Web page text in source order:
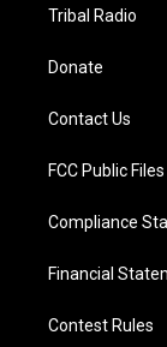
Tribal Radio
Donate
Contact Us
FCC Public Files
Compliance
Financial
Contest Rules